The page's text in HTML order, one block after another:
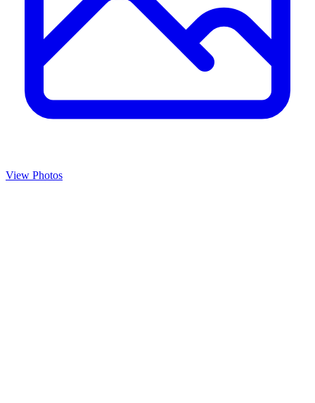
View Photos